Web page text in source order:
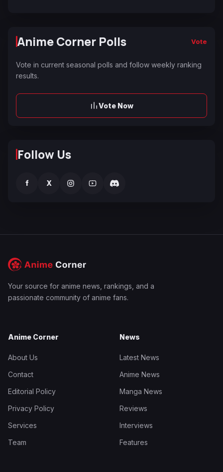
Anime Corner Polls Vote
Vote in current seasonal polls and follow weekly ranking
results.
Vote Now
Follow Us
f X
Your source for anime news, rankings, and a
passionate community of anime fans.
Anime Corner
About Us
Contact
Editorial Policy
Privacy Policy
Services
Team
News
Latest News
Anime News
Manga News
Reviews
Interviews
Features